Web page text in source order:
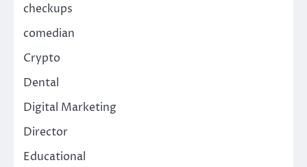
checkups
comedian
Crypto
Dental
Digital Marketing
Director
Educational